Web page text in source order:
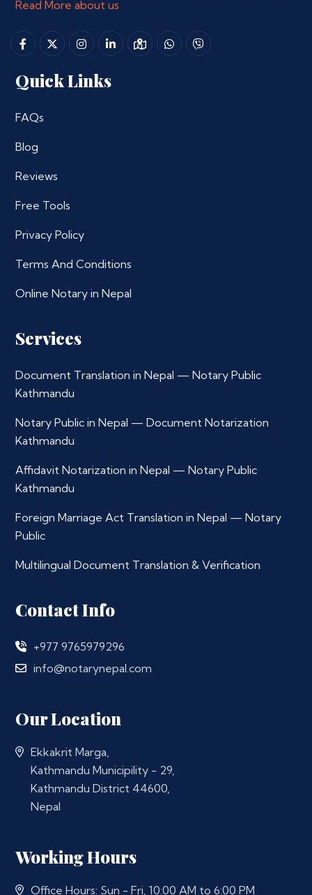
Read More about us
Quick Links
FAQs
Blog
Reviews
Free Tools
Privacy Policy
Terms And Conditions
Online Notary in Nepal
Services
Document Translation in Nepal — Notary Public
Kathmandu
Notary Public in Nepal — Document Notarization
Kathmandu
Affidavit Notarization in Nepal — Notary Public
Kathmandu
Foreign Marriage Act Translation in Nepal — Notary
Public
Multilingual Document Translation & Verification
Contact Info
+977 9765979296
info@notarynepal.com
Our Location
Ekkakrit Marga,
Kathmandu Municipility - 29,
Kathmandu District 44600,
Nepal
Working Hours
Office Hours: Sun - Fri, 10:00 AM to 6:00 PM